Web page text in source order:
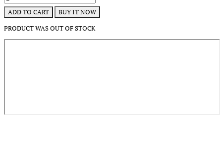
ADD TO CART BUY IT NOW
PRODUCT WAS OUT OF STOCK